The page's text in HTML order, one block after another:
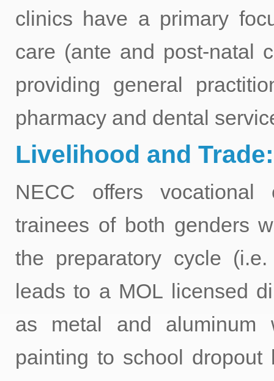
clinics have a primary
care (ante and post-natal
providing general
pharmacy and dental
Livelihood and Trade:
NECC offers vocational
trainees of both genders
the preparatory cycle
leads to a MOL licensed
as metal and aluminum
painting to school